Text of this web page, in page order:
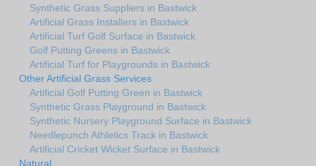
Synthetic Grass Suppliers in Bastwick
Artificial Grass Installers in Bastwick
Artificial Turf Golf Surface in Bastwick
Golf Putting Greens in Bastwick
Artificial Turf for Playgrounds in Bastwick
Other Artificial Grass Services
Artificial Golf Putting Green in Bastwick
Synthetic Grass Playground in Bastwick
Synthetic Nursery Playground Surface in Bastwick
Needlepunch Athletics Track in Bastwick
Artificial Cricket Wicket Surface in Bastwick
Natural